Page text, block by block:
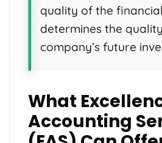
quality of the
determines the
company’s future
What
Accounting